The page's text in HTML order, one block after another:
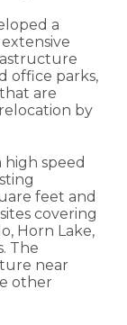
a
office parks,
are
by
high speed
feet and
covering
Horn Lake,
The
near
other